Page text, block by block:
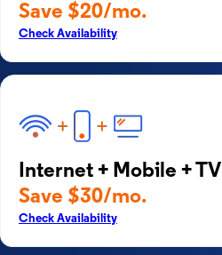
Save $20/mo.
Check Availability
Internet + Mobile + TV
Save $30/mo.
Check Availability